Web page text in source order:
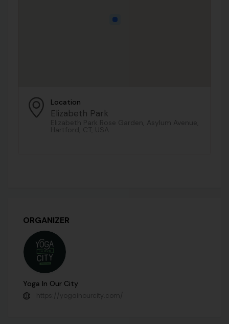
Location
Elizabeth Park
Elizabeth Park Rose Garden, Asylum Avenue,
Hartford, CT, USA
ORGANIZER
Yoga In Our City
https://yogainourcity.com/